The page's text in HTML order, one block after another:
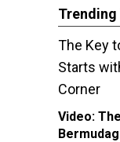
Trending
The Key
Starts
Corner
Video: